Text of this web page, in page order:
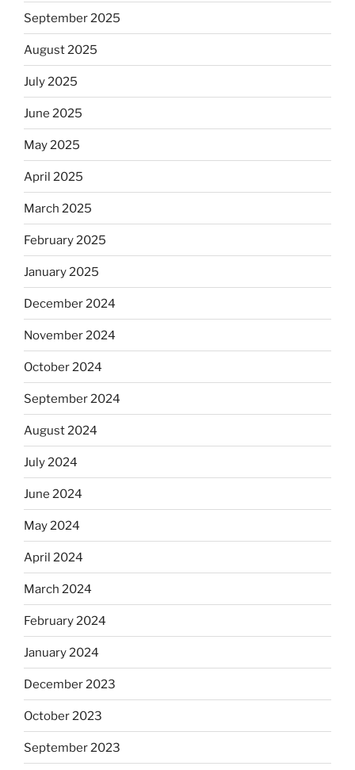
September 2025
August 2025
July 2025
June 2025
May 2025
April 2025
March 2025
February 2025
January 2025
December 2024
November 2024
October 2024
September 2024
August 2024
July 2024
June 2024
May 2024
April 2024
March 2024
February 2024
January 2024
December 2023
October 2023
September 2023